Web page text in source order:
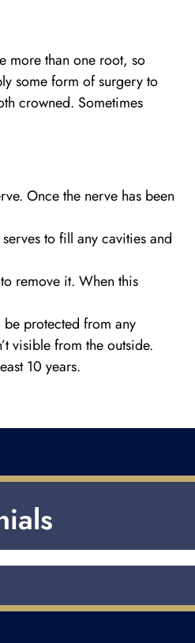
more than one root, so
some form of surgery to
crowned. Sometimes
Once the nerve has been
to fill any cavities and
remove it. When this
protected from any
visible from the outside.
10 years.